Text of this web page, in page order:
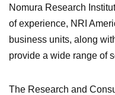
Nomura Research
of experience, NRI
business units, along
provide a wide range of
The Research and